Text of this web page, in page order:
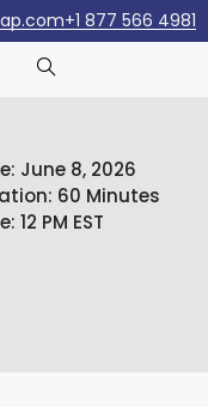
+1 877 566 4981
June 8, 2026
60 Minutes
12 PM EST